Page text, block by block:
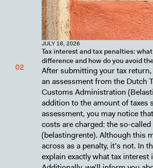
JULY 16, 2026
Tax interest and tax penalties:
difference and how do you avoid
After submitting your tax return,
an assessment from the Dutch
Customs Administration
addition to the amount of taxes
assessment, you may notice
costs are charged: the so-
(belastingrente). Although this
across as a penalty, it’s not. In
explain exactly what tax interest